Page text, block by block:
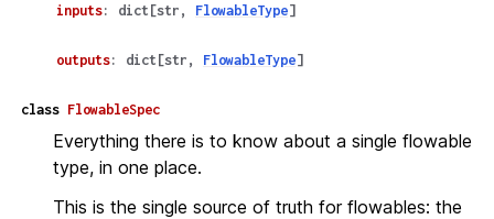
inputs: dict [str , FlowableType]
outputs: dict [str , FlowableType]
class FlowableSpec
Everything there is to know about a single flowable
type, in one place.
This is the single source of truth for flowables: the